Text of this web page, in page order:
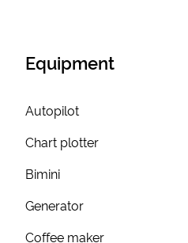
Equipment
Autopilot
Chart plotter
Bimini
Generator
Coffee maker